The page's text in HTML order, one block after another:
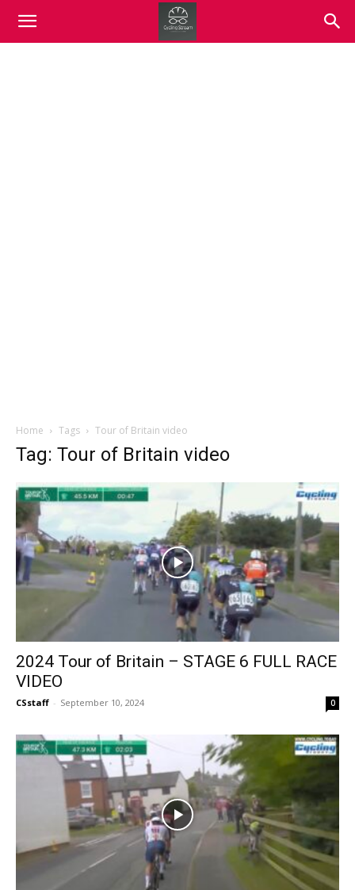
Home Tags Tour of Britain video
Tag: Tour of Britain video
2024 Tour of Britain – STAGE 6 FULL RACE
VIDEO
CSstaff - September 10, 2024 0